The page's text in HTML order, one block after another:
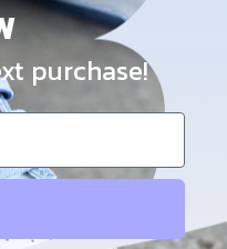
TOTAL PRICE
Share:
purchase!